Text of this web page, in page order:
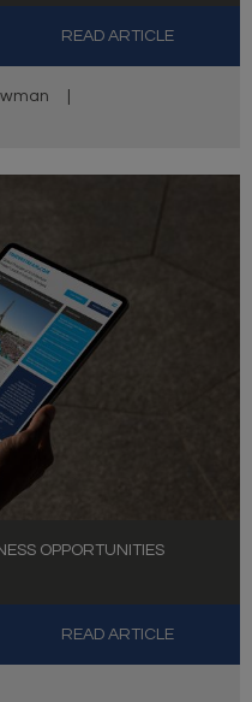
READ ARTICLE
OPPORTUNITIES
READ ARTICLE